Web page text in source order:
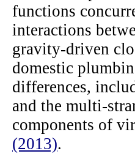
functions
interactions
gravity-driven
domestic
differences,
and the multi-
components of
(2013).